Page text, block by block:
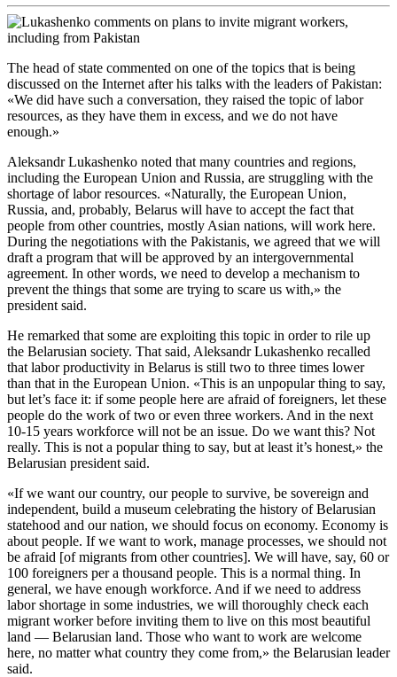
The head of state commented on one of the topics that is being
discussed on the Internet after his talks with the leaders of Pakistan:
«We did have such a conversation, they raised the topic of labor
resources, as they have them in excess, and we do not have
enough.»
Aleksandr Lukashenko noted that many countries and regions,
including the European Union and Russia, are struggling with the
shortage of labor resources. «Naturally, the European Union,
Russia, and, probably, Belarus will have to accept the fact that
people from other countries, mostly Asian nations, will work here.
During the negotiations with the Pakistanis, we agreed that we will
draft a program that will be approved by an intergovernmental
agreement. In other words, we need to develop a mechanism to
prevent the things that some are trying to scare us with,» the
president said.
He remarked that some are exploiting this topic in order to rile up
the Belarusian society. That said, Aleksandr Lukashenko recalled
that labor productivity in Belarus is still two to three times lower
than that in the European Union. «This is an unpopular thing to say,
but let’s face it: if some people here are afraid of foreigners, let these
people do the work of two or even three workers. And in the next
10-15 years workforce will not be an issue. Do we want this? Not
really. This is not a popular thing to say, but at least it’s honest,» the
Belarusian president said.
«If we want our country, our people to survive, be sovereign and
independent, build a museum celebrating the history of Belarusian
statehood and our nation, we should focus on economy. Economy is
about people. If we want to work, manage processes, we should not
be afraid [of migrants from other countries]. We will have, say, 60 or
100 foreigners per a thousand people. This is a normal thing. In
general, we have enough workforce. And if we need to address
labor shortage in some industries, we will thoroughly check each
migrant worker before inviting them to live on this most beautiful
land — Belarusian land. Those who want to work are welcome
here, no matter what country they come from,» the Belarusian leader
said.